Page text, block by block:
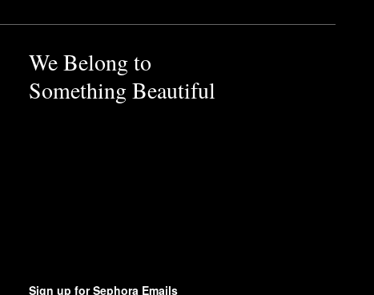
We Belong to
Something Beautiful
Sign up for Sephora Emails